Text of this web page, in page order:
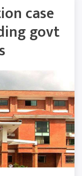
case
govt